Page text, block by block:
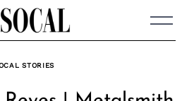
STORIES